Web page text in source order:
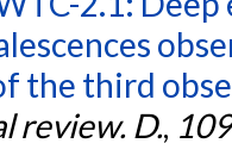
the third
review. D., 109